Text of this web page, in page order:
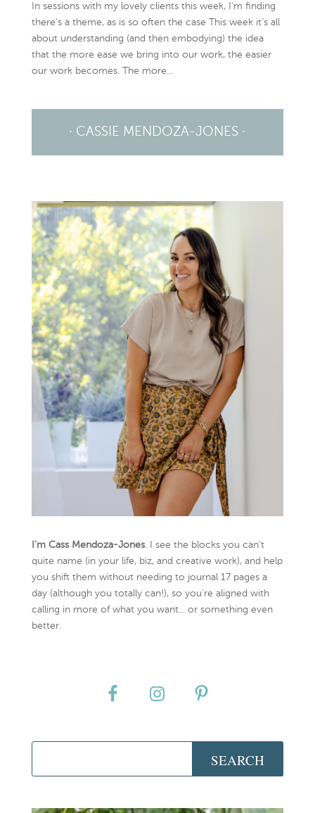
In sessions with my lovely clients this week, I’m finding
there’s a theme, as is so often the case This week it’s all
about understanding (and then embodying) the idea
that the more ease we bring into our work, the easier
our work becomes. The more...
· CASSIE MENDOZA-JONES ·
I’m Cass Mendoza-Jones. I see the blocks you can’t
quite name (in your life, biz, and creative work), and help
you shift them without needing to journal 17 pages a
day (although you totally can!), so you're aligned with
calling in more of what you want... or something even
better.